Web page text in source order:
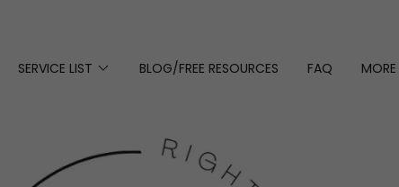
SERVICE LIST BLOG/FREE RESOURCES FAQ MORE